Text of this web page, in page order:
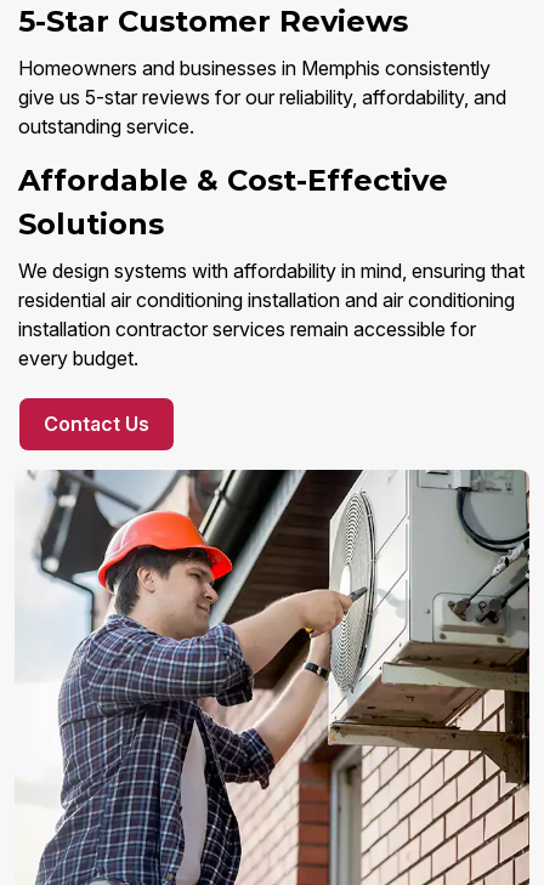
5-Star Customer Reviews
Homeowners and businesses in Memphis consistently
give us 5-star reviews for our reliability, affordability, and
outstanding service.
Affordable & Cost-Effective
Solutions
We design systems with affordability in mind, ensuring that
residential air conditioning installation and air conditioning
installation contractor services remain accessible for
every budget.
Contact Us